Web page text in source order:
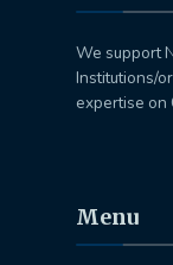
We support
Institutions/
expertise on
Menu